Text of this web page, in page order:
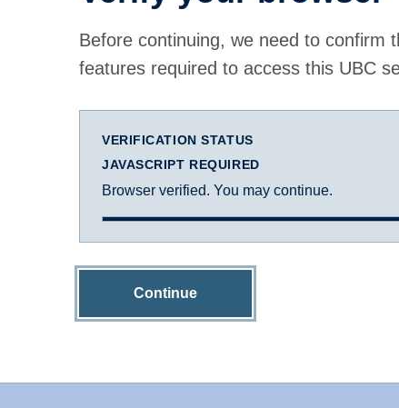
Before continuing, we need to confirm
features required to access this UBC
VERIFICATION STATUS
JAVASCRIPT REQUIRED
Browser verified. You may continue.
Continue